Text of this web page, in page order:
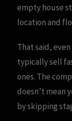
empty house
location and
That said,
typically sell
ones. The
doesn’t mean
by skipping